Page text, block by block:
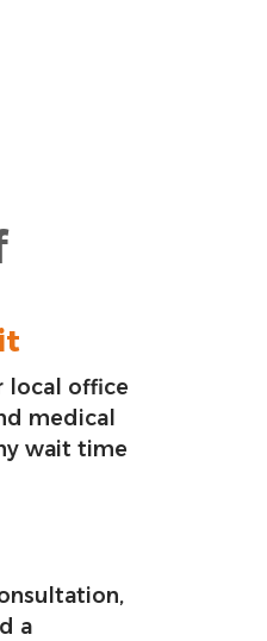
local office
medical
wait time
a